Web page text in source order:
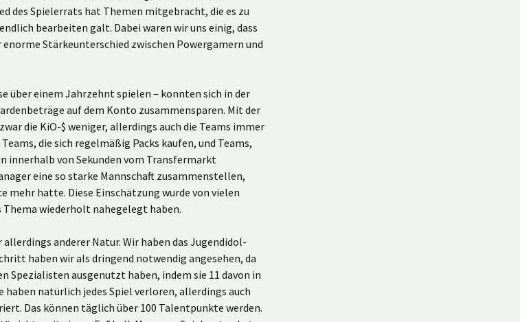
des Spielerrats hat Themen mitgebracht, die es zu
bearbeiten galt. Dabei waren wir uns einig, dass
Stärkeunterschied zwischen Powergamern und
über einem Jahrzehnt spielen – konnten sich in der
auf dem Konto zusammensparen. Mit der
die KiO-$ weniger, allerdings auch die Teams immer
die sich regelmäßig Packs kaufen, und Teams,
innerhalb von Sekunden vom Transfermarkt
eine so starke Mannschaft zusammenstellen,
mehr hatte. Diese Einschätzung wurde von vielen
Thema wiederholt nahegelegt haben.
anderer Natur. Wir haben das Jugendidol-
haben wir als dringend notwendig angesehen, da
Spezialisten ausgenutzt haben, indem sie 11 davon in
haben natürlich jedes Spiel verloren, allerdings auch
Das können täglich über 100 Talentpunkte werden.